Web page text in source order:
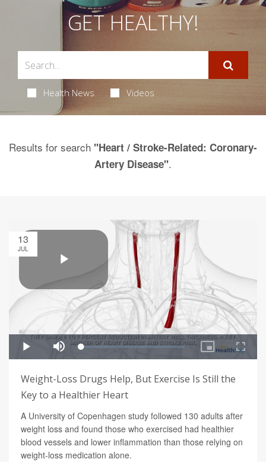
GET HEALTHY!
Health News Videos
Results for search "Heart / Stroke-Related: Coronary-
Artery Disease".
13
JUL
Weight-Loss Drugs Help, But Exercise Is Still the
Key to a Healthier Heart
A University of Copenhagen study followed 130 adults after
weight loss and found those who exercised had healthier
blood vessels and lower inflammation than those relying on
weight-loss medication alone.